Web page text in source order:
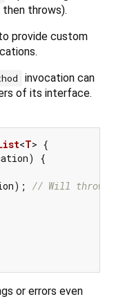
then throws).
provide custom
invocation can
of its interface.
<T> {
{
// Will throw.
or errors even